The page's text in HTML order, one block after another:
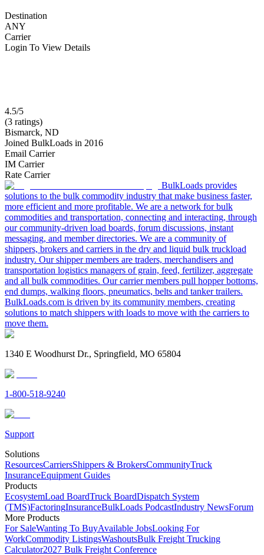
Destination
ANY
Carrier
Login To View Details
4.5/5
(3 ratings)
Bismarck, ND
Joined BulkLoads in 2016
Email Carrier
IM Carrier
Rate Carrier
BulkLoads provides
solutions to the bulk commodity industry that make business faster,
more efficient and more profitable. We are a network for bulk
commodities and transportation, connecting and interacting, through
our community-driven load boards, forum discussions, instant
messaging, and member directories. We are a community of
shippers, brokers and carriers in the dry and liquid bulk truckload
industry. Our shipper members are traders, merchandisers and
transportation logistics managers of grain, feed, fertilizer, aggregate
and all bulk commodities. Our carrier members pull hopper bottoms,
end dumps, walking floors, pneumatics, belts and tanker trailers.
BulkLoads.com is driven by its community members, creating
solutions to match shippers with loads to move with the carriers to
move them.
1340 E Woodhurst Dr., Springfield, MO 65804
1-800-518-9240
Support
Solutions
ResourcesCarriersShippers & BrokersCommunityTruck
InsuranceEquipment Guides
Products
EcosystemLoad BoardTruck BoardDispatch System
(TMS)FactoringInsuranceBulkLoads PodcastIndustry NewsForum
More Products
For SaleWanting To BuyAvailable JobsLooking For
WorkCommodity ListingsWashoutsBulk Freight Trucking
Calculator2027 Bulk Freight Conference